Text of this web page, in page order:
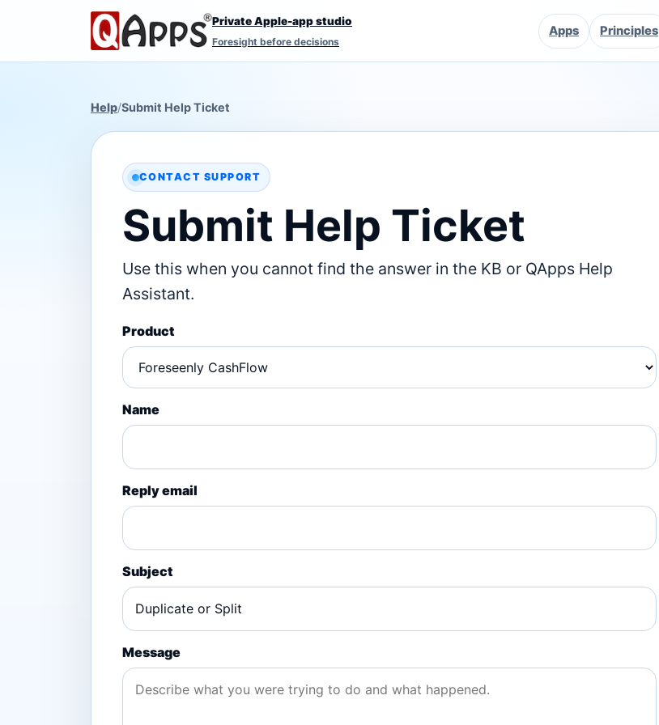
Private Apple-app studio
Foresight before decisions
Apps Principles
Help/Submit Help Ticket
CONTACT SUPPORT
Submit Help Ticket
Use this when you cannot find the answer in the KB or QApps Help
Assistant.
Product
Name
Reply email
Subject
Message